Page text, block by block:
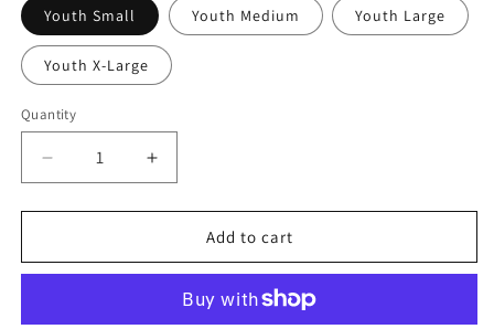
Youth Small Youth Medium Youth Large
Youth X-Large
Quantity
Decrease
quantity
for
White
Increase
quantity
for
Cosmosphere
White
Add to cart